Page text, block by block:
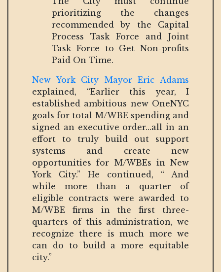
prioritizing the changes
recommended by the Capital
Process Task Force and Joint
Task Force to Get Non-profits
Paid On Time.
New York City Mayor Eric Adams
explained, “Earlier this year, I
established ambitious new OneNYC
goals for total M/WBE spending and
signed an executive order…all in an
effort to truly build out support
systems and create new
opportunities for M/WBEs in New
York City.” He continued, “ And
while more than a quarter of
eligible contracts were awarded to
M/WBE firms in the first three-
quarters of this administration, we
recognize there is much more we
can do to build a more equitable
city.”